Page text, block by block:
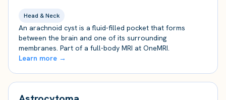
Head & Neck
An arachnoid cyst is a fluid-filled pocket that forms
between the brain and one of its surrounding
membranes. Part of a full-body MRI at OneMRI.
Learn more →